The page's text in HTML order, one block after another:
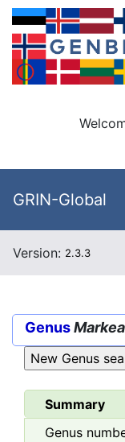
GRIN-Global
Version: 2.3.3
GenusMarkea
Summary
Genus